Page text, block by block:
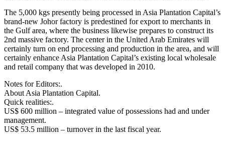
The 5,000 kgs presently being processed in Asia Plantation Capital’s
brand-new Johor factory is predestined for export to merchants in
the Gulf area, where the business likewise prepares to construct its
2nd massive factory. The center in the United Arab Emirates will
certainly turn on end processing and production in the area, and will
certainly enhance Asia Plantation Capital’s existing local wholesale
and retail company that was developed in 2010.
Notes for Editors:.
About Asia Plantation Capital.
Quick realities:.
US$ 600 million – integrated value of possessions had and under
management.
US$ 53.5 million – turnover in the last fiscal year.